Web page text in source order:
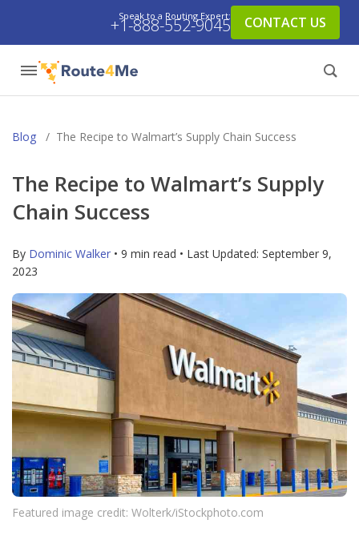
Speak to a Routing Expert:
+1-888-552-9045 CONTACT US
Blog / The Recipe to Walmart’s Supply Chain Success
The Recipe to Walmart’s Supply
Chain Success
By Dominic Walker • 9 min read • Last Updated: September 9,
2023
Featured image credit: Wolterk/iStockphoto.com